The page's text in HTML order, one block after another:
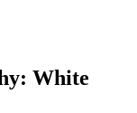
White